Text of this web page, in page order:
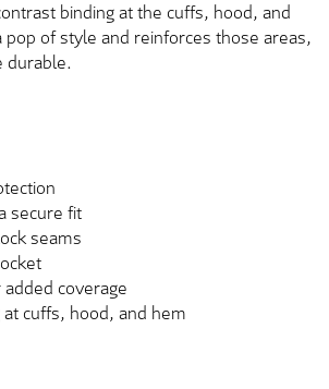
binding at the cuffs, hood, and
pop of style and reinforces those areas,
durable.
secure fit
seams
coverage
at cuffs, hood, and hem